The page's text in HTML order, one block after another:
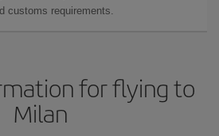
customs requirements.
for flying to
Milan